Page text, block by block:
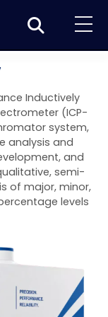
up
Dissolution
Inductively
(ICP-
system,
analysis and
and
semi-
of major, minor,
levels